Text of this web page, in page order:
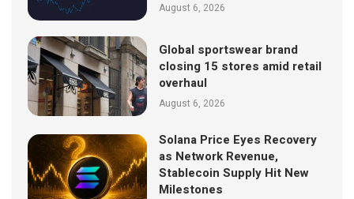
August 6, 2026
Global sportswear brand
closing 15 stores amid retail
overhaul
August 6, 2026
Solana Price Eyes Recovery
as Network Revenue,
Stablecoin Supply Hit New
Milestones